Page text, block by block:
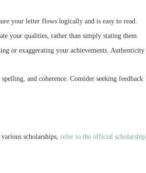
your letter flows logically and is easy to read.
your qualities, rather than simply stating them.
or exaggerating your achievements. Authenticity
and coherence. Consider seeking feedback
scholarships, refer to the official scholarship